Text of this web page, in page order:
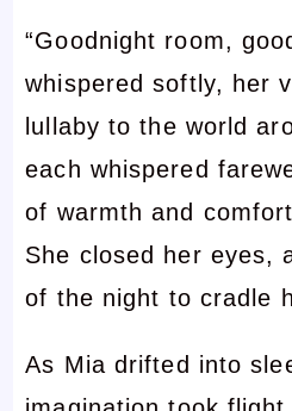
“Goodnight room,
whispered softly, her
lullaby to the world
each whispered
of warmth and
She closed her eyes,
of the night to cradle
As Mia drifted into